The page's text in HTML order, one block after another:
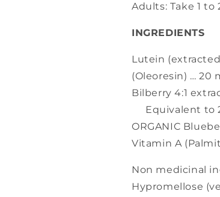
Adults: Take 1 to
INGREDIENTS
Lutein
(Oleoresin) … 20
Bilberry 4:1
Equivalent to
ORGANIC
Vitamin A
Non medicinal
Hypromellose